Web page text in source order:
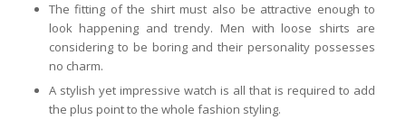
The fitting of the shirt must also be attractive enough to
look happening and trendy. Men with loose shirts are
considering to be boring and their personality possesses
no charm.
A stylish yet impressive watch is all that is required to add
the plus point to the whole fashion styling.